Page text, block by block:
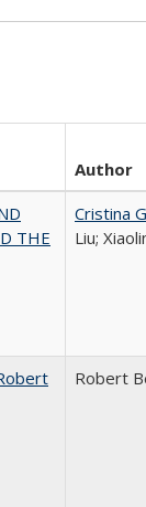
Author
THE
Cristina
Liu;
Robert